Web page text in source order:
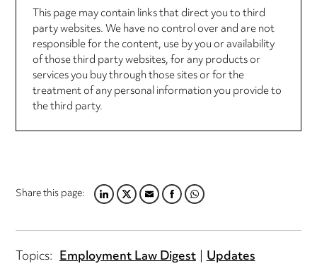
This page may contain links that direct you to third
party websites. We have no control over and are not
responsible for the content, use by you or availability
of those third party websites, for any products or
services you buy through those sites or for the
treatment of any personal information you provide to
the third party.
Share this page:LINKEDIN
TWITTER
EMAILFACEBOOK
WHATSAPP
Topics: Employment Law Digest Updates